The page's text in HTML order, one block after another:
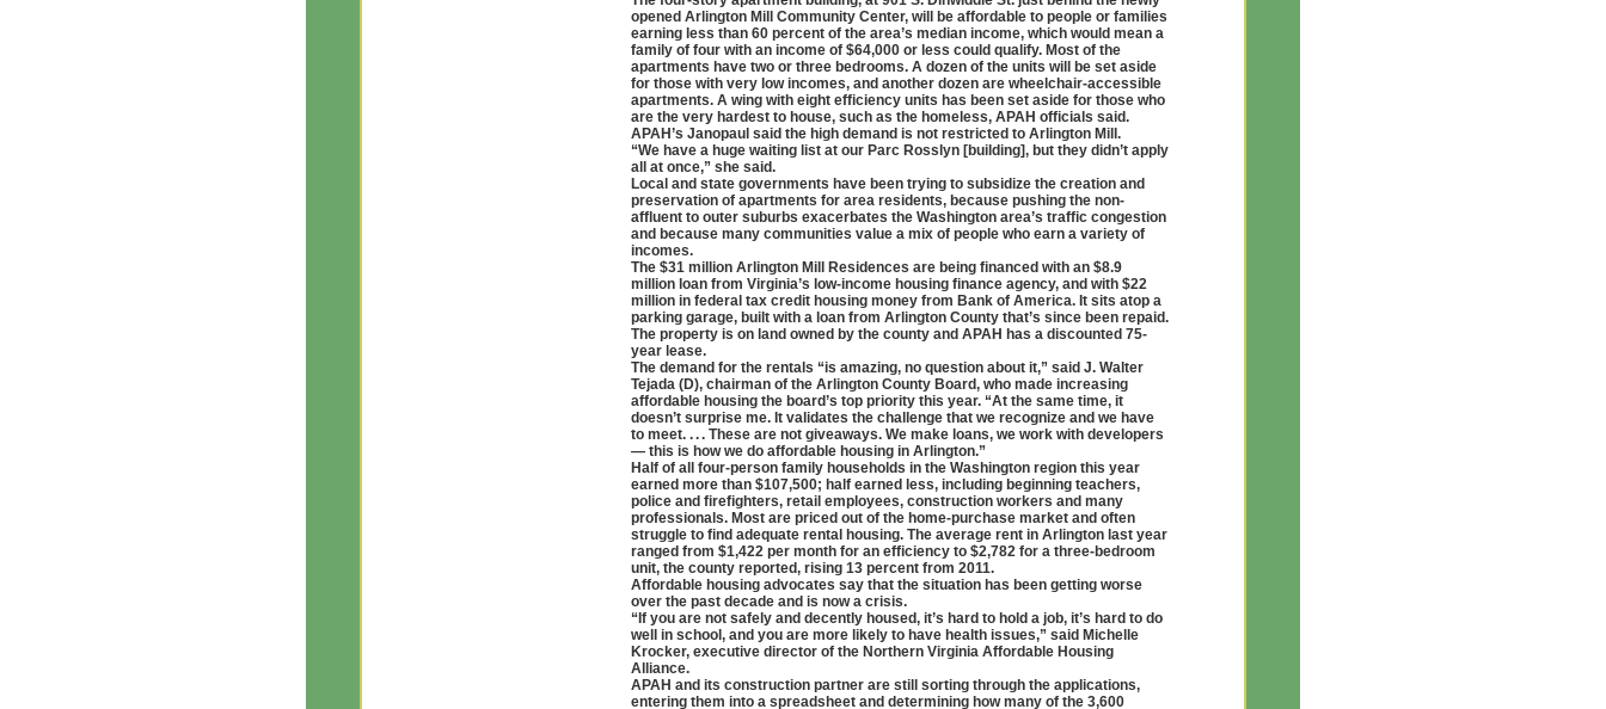
opened Arlington Mill Community Center, will be affordable to people or families
earning less than 60 percent of the area’s median income, which would mean a
family of four with an income of $64,000 or less could qualify. Most of the
apartments have two or three bedrooms. A dozen of the units will be set aside
for those with very low incomes, and another dozen are wheelchair-accessible
apartments. A wing with eight efficiency units has been set aside for those who
are the very hardest to house, such as the homeless, APAH officials said.
APAH’s Janopaul said the high demand is not restricted to Arlington Mill.
“We have a huge waiting list at our Parc Rosslyn [building], but they didn’t apply
all at once,” she said.
Local and state governments have been trying to subsidize the creation and
preservation of apartments for area residents, because pushing the non-
affluent to outer suburbs exacerbates the Washington area’s traffic congestion
and because many communities value a mix of people who earn a variety of
incomes.
The $31 million Arlington Mill Residences are being financed with an $8.9
million loan from Virginia’s low-income housing finance agency, and with $22
million in federal tax credit housing money from Bank of America. It sits atop a
parking garage, built with a loan from Arlington County that’s since been repaid.
The property is on land owned by the county and APAH has a discounted 75-
year lease.
The demand for the rentals “is amazing, no question about it,” said J. Walter
Tejada (D), chairman of the Arlington County Board, who made increasing
affordable housing the board’s top priority this year. “At the same time, it
doesn’t surprise me. It validates the challenge that we recognize and we have
to meet. . . . These are not giveaways. We make loans, we work with developers
— this is how we do affordable housing in Arlington.”
Half of all four-person family households in the Washington region this year
earned more than $107,500; half earned less, including beginning teachers,
police and firefighters, retail employees, construction workers and many
professionals. Most are priced out of the home-purchase market and often
struggle to find adequate rental housing. The average rent in Arlington last year
ranged from $1,422 per month for an efficiency to $2,782 for a three-bedroom
unit, the county reported, rising 13 percent from 2011.
Affordable housing advocates say that the situation has been getting worse
over the past decade and is now a crisis.
“If you are not safely and decently housed, it’s hard to hold a job, it’s hard to do
well in school, and you are more likely to have health issues,” said Michelle
Krocker, executive director of the Northern Virginia Affordable Housing
Alliance.
APAH and its construction partner are still sorting through the applications,
entering them into a spreadsheet and determining how many of the 3,600